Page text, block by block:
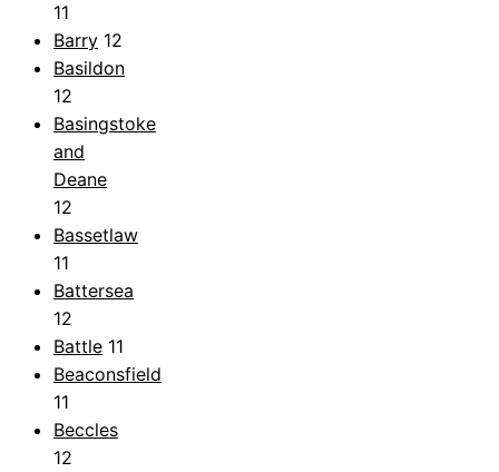
11
Barry 12
Basildon
12
Basingstoke
and
Deane
12
Bassetlaw
11
Battersea
12
Battle 11
Beaconsfield
11
Beccles
12